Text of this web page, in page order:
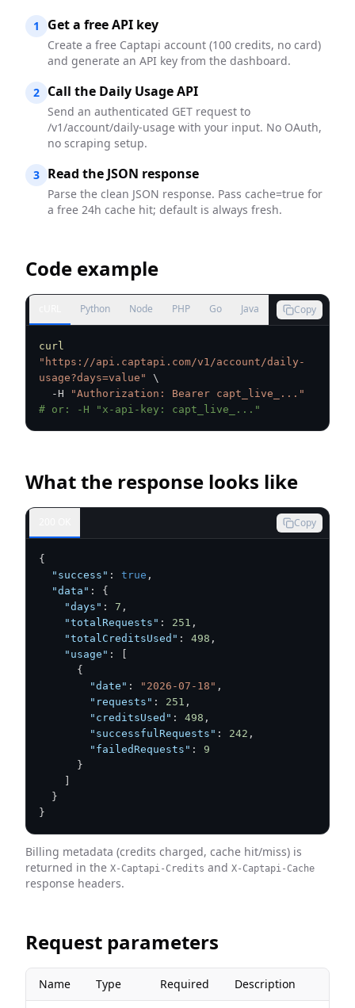
1 Get a free API key
Create a free Captapi account (100 credits, no card)
and generate an API key from the dashboard.
2 Call the Daily Usage API
Send an authenticated GET request to
/v1/account/daily-usage with your input. No OAuth,
no scraping setup.
3 Read the JSON response
Parse the clean JSON response. Pass cache=true for
a free 24h cache hit; default is always fresh.
Code example
Python Node PHP Go Java Copy
curl
"https://api.captapi.com/v1/account/daily-
usage?days=value"
\
  -H
"Authorization: Bearer capt_live_..."
# or: -H "x-api-key: capt_live_..."
What the response looks like
Copy
{
"success" : true ,
"data" :
{
"days" : 7 ,
"totalRequests" : 251 ,
"totalCreditsUsed" : 498 ,
"usage" :
{
"date" : "2026-07-18" ,
"requests" : 251 ,
"creditsUsed" : 498 ,
"successfulRequests" : 242 ,
"failedRequests" :
9
}
}
}
Billing metadata (credits charged, cache hit/miss) is
returned in the X-Captapi-Credits and X-Captapi-Cache
response headers.
Request parameters
Name Type Required Description